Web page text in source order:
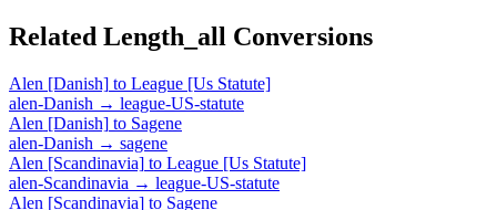
Related Length_all Conversions
Alen [Danish] to League [Us Statute]
alen-Danish → league-US-statute
Alen [Danish] to Sagene
alen-Danish → sagene
Alen [Scandinavia] to League [Us Statute]
alen-Scandinavia → league-US-statute
Alen [Scandinavia] to Sagene